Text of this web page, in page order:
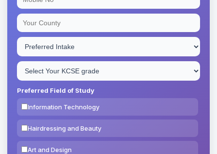
Preferred Field of Study
Information Technology
Hairdressing and Beauty
Art and Design